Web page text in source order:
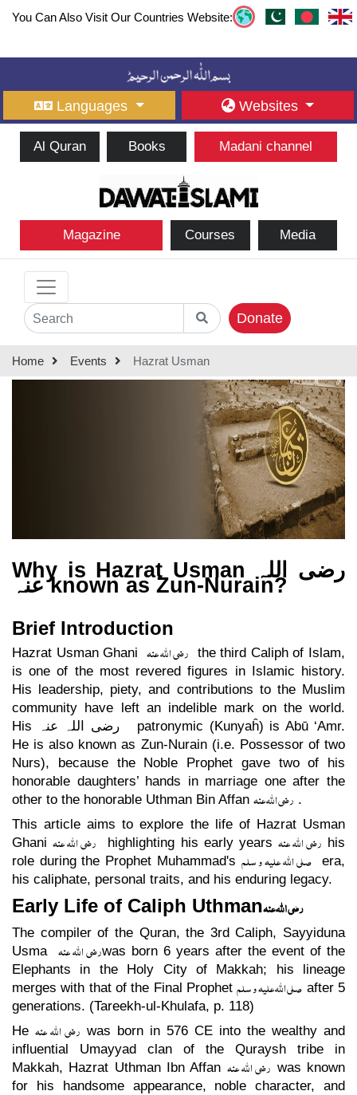
You Can Also Visit Our Countries Website:
Languages Websites
Al Quran Books Madani channel
Magazine Courses Media
Donate
Home Events Hazrat Usman
Why is Hazrat Usmanرضی اللہ
عنہknown as Zun-Nurain?
Brief Introduction
Hazrat Usman Ghani رضی اللہ عنہ the third Caliph of Islam,
is one of the most revered figures in Islamic history.
His leadership, piety, and contributions to the Muslim
community have left an indelible mark on the world.
His
رضی اللہ عنہ
patronymic (Kunyaĥ) is Abū ‘Amr.
He is also known as Zun-Nurain (i.e. Possessor of two
Nurs), because the Noble Prophet gave two of his
honorable daughters’ hands in marriage one after the
other to the honorable Uthman Bin Affan رضی اللہ عنہ .
This article aims to explore the life of Hazrat Usman
Ghaniرضی اللہ عنہ highlighting his early years رضی اللہ عنہ his
role during the Prophet Muhammad's صلی اللہ علیہ و سلم
era,
his caliphate, personal traits, and his enduring legacy.
Early Life of Caliph Uthmanرضی اللہ عنہ
The compiler of the Quran, the 3rd Caliph, Sayyiduna
Usma
رضی اللہ عنہwas born 6 years after the event of the
Elephants in the Holy City of Makkah; his lineage
merges with that of the Final Prophetصلی اللہ علیہ و سلم after 5
generations. (Tareekh-ul-Khulafa, p. 118)
He رضی اللہ عنہ was born in 576 CE into the wealthy and
influential Umayyad clan of the Quraysh tribe in
Makkah, Hazrat Uthman Ibn Affan رضی اللہ عنہ was known
for his handsome appearance, noble character, and